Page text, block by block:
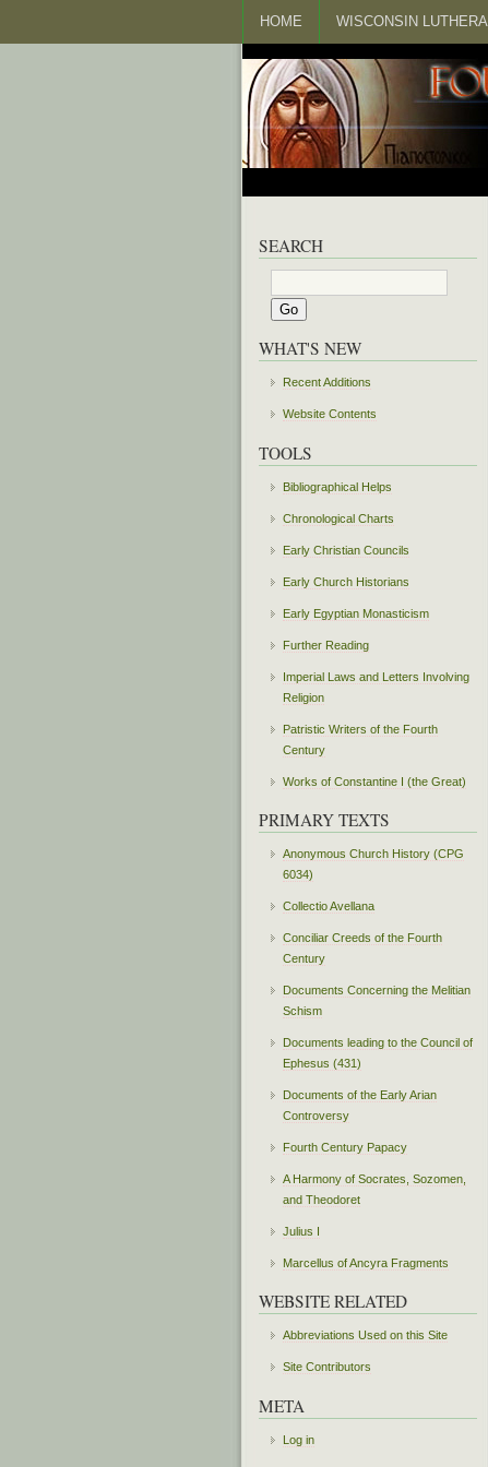
HOME WISCONSIN
SEARCH
WHAT'S NEW
Recent Additions
Website Contents
TOOLS
Bibliographical Helps
Chronological Charts
Early Christian Councils
Early Church Historians
Early Egyptian Monasticism
Further Reading
Imperial Laws and Letters Involving
Religion
Patristic Writers of the Fourth
Century
Works of Constantine I (the Great)
PRIMARY TEXTS
Anonymous Church History (CPG
6034)
Collectio Avellana
Conciliar Creeds of the Fourth
Century
Documents Concerning the Melitian
Schism
Documents leading to the Council of
Ephesus (431)
Documents of the Early Arian
Controversy
Fourth Century Papacy
A Harmony of Socrates, Sozomen,
and Theodoret
Julius I
Marcellus of Ancyra Fragments
WEBSITE RELATED
Abbreviations Used on this Site
Site Contributors
META
Log in